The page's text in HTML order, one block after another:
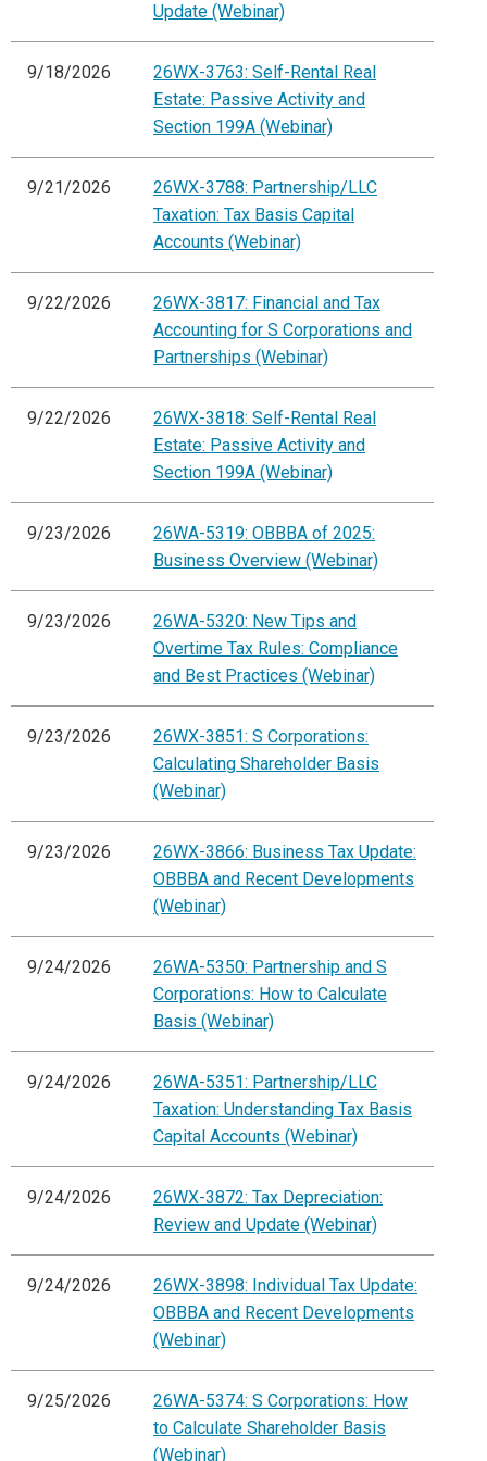
Update (Webinar)
9/18/2026
26WX-3763: Self-Rental Real
Estate: Passive Activity and
Section 199A (Webinar)
9/21/2026
26WX-3788: Partnership/LLC
Taxation: Tax Basis Capital
Accounts (Webinar)
9/22/2026
26WX-3817: Financial and Tax
Accounting for S Corporations and
Partnerships (Webinar)
9/22/2026
26WX-3818: Self-Rental Real
Estate: Passive Activity and
Section 199A (Webinar)
9/23/2026
26WA-5319: OBBBA of 2025:
Business Overview (Webinar)
9/23/2026
26WA-5320: New Tips and
Overtime Tax Rules: Compliance
and Best Practices (Webinar)
9/23/2026
26WX-3851: S Corporations:
Calculating Shareholder Basis
(Webinar)
9/23/2026
26WX-3866: Business Tax Update:
OBBBA and Recent Developments
(Webinar)
9/24/2026
26WA-5350: Partnership and S
Corporations: How to Calculate
Basis (Webinar)
9/24/2026
26WA-5351: Partnership/LLC
Taxation: Understanding Tax Basis
Capital Accounts (Webinar)
9/24/2026
26WX-3872: Tax Depreciation:
Review and Update (Webinar)
9/24/2026
26WX-3898: Individual Tax Update:
OBBBA and Recent Developments
(Webinar)
9/25/2026
26WA-5374: S Corporations: How
to Calculate Shareholder Basis
(Webinar)